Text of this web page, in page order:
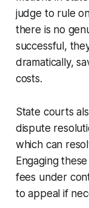
judge to rule
there is no
successful,
dramatically,
costs.
State courts
dispute
which can
Engaging
fees under
to appeal if